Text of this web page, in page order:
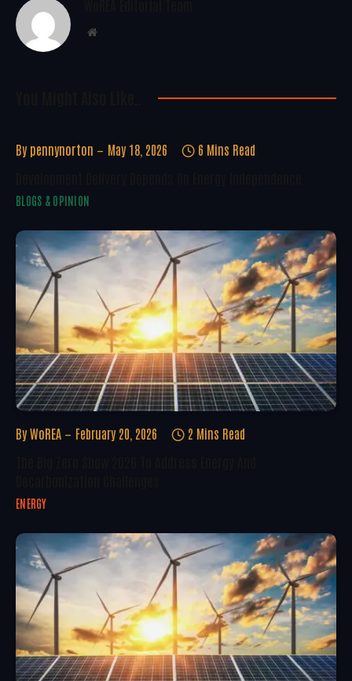
Website
By pennynorton May 18, 2026 6 Mins Read
BLOGS & OPINION
By WoREA February 20, 2026 2 Mins Read
ENERGY